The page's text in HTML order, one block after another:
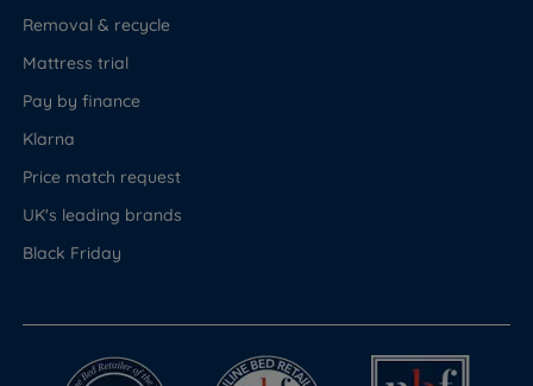
Removal & recycle
Mattress trial
Pay by finance
Klarna
Price match request
UK's leading brands
Black Friday